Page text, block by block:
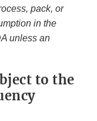
pack, or
in the
unless an
to the